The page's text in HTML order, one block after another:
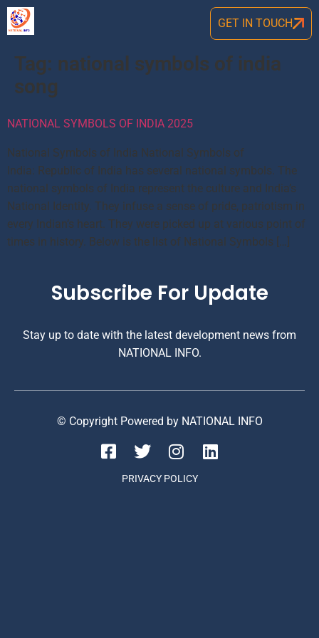
GET IN TOUCH
Tag: national symbols of india
song
NATIONAL SYMBOLS OF INDIA 2025
National Symbols of India National Symbols of
India: Republic of India has several national symbols. The
national symbols of India represent the culture and India’s
National Identity. They infuse a sense of pride, patriotism in
every Indian’s heart. They were picked up at various point of
times in history. Below is the list of National Symbols […]
Subscribe For Update
Stay up to date with the latest development news from
NATIONAL INFO.
© Copyright Powered by NATIONAL INFO
PRIVACY POLICY